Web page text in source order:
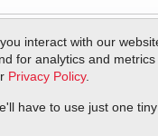
interact with our
for analytics and
Privacy Policy.
have to use just one
QuoteMy Account